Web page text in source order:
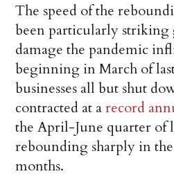
The speed of the
been particularly striking
damage the pandemic
beginning in March of
businesses all but shut
contracted at arecord
the April-June quarter of
rebounding sharply in
months.